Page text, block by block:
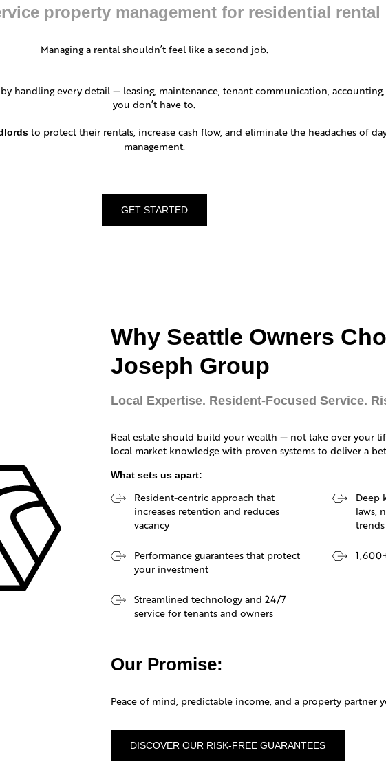
property management for residential rental
Managing a rental shouldn’t feel like a second job.
handling every detail — leasing, maintenance, tenant communication,
you don’t have to.
to protect their rentals, increase cash flow, and eliminate the headaches of
management.
GET STARTED
Why Seattle Owners
Joseph Group
Local Expertise. Resident-Focused Service.
Real estate should build your wealth — not take over your
local market knowledge with proven systems to deliver a
What sets us apart:
Resident-centric approach that
increases retention and reduces
vacancy
Deep
laws,
trends
Performance guarantees that protect
your investment
Streamlined technology and 24/7
service for tenants and owners
Our Promise:
Peace of mind, predictable income, and a property partner
DISCOVER OUR RISK-FREE GUARANTEES